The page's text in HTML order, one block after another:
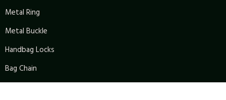
Metal Ring
Metal Buckle
Handbag Locks
Bag Chain